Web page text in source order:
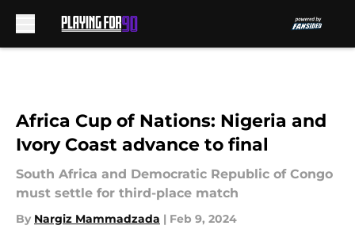
Africa Cup of Nations: Nigeria and
Ivory Coast advance to final
South Africa and Democratic Republic of Congo
must settle for third-place match
By Nargiz Mammadzada | Feb 9, 2024